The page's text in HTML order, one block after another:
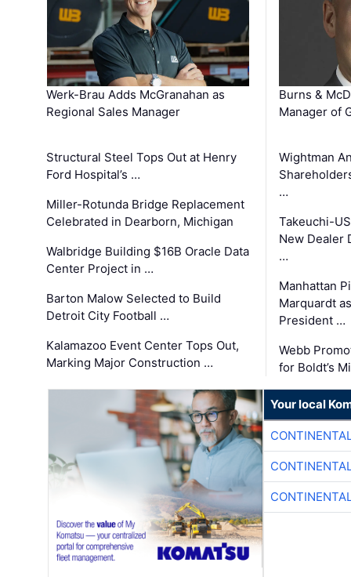
Werk-Brau Adds McGranahan as
Regional Sales Manager
Structural Steel Tops Out at Henry
Ford Hospital’s …
Miller-Rotunda Bridge Replacement
Celebrated in Dearborn, Michigan
Walbridge Building $16B Oracle Data
Center Project in …
Barton Malow Selected to Build
Detroit City Football …
Kalamazoo Event Center Tops Out,
Marking Major Construction …
Burns &
Manager of
Wightman
…
Takeuchi-
New Dealer
…
Manhattan
Marquardt
President …
Webb
for Boldt’s
Your local